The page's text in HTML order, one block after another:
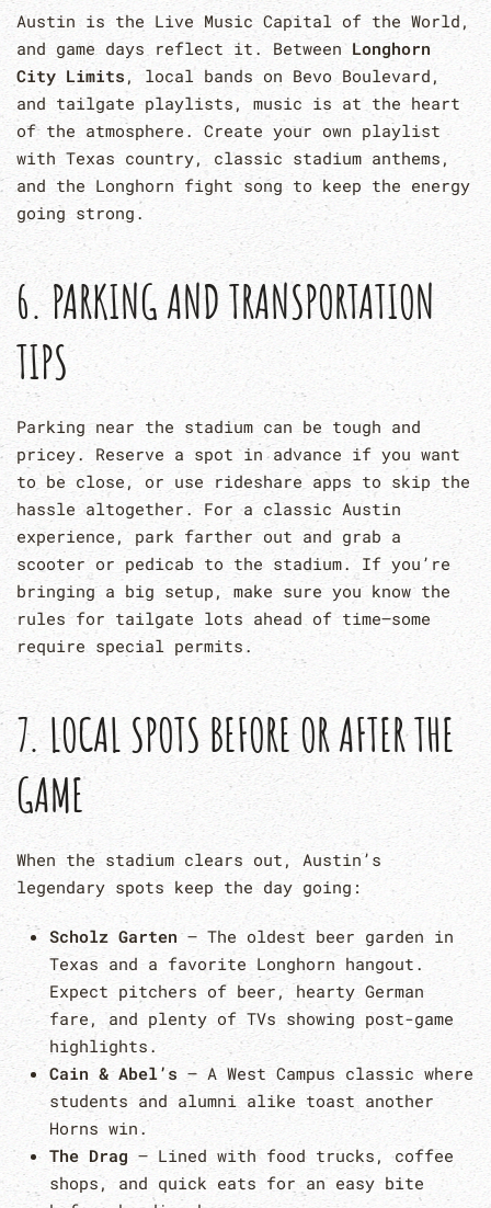
Austin is the Live Music Capital of the World,
and game days reflect it. Between Longhorn
City Limits , local bands on Bevo Boulevard,
and tailgate playlists, music is at the heart
of the atmosphere. Create your own playlist
with Texas country, classic stadium anthems,
and the Longhorn fight song to keep the energy
going strong.
6. PARKING AND TRANSPORTATION
TIPS
Parking near the stadium can be tough and
pricey. Reserve a spot in advance if you want
to be close, or use rideshare apps to skip the
hassle altogether. For a classic Austin
experience, park farther out and grab a
scooter or pedicab to the stadium. If you’re
bringing a big setup, make sure you know the
rules for tailgate lots ahead of time—some
require special permits.
7. LOCAL SPOTS BEFORE OR AFTER THE
GAME
When the stadium clears out, Austin’s
legendary spots keep the day going:
Scholz Garten – The oldest beer garden in
Texas and a favorite Longhorn hangout.
Expect pitchers of beer, hearty German
fare, and plenty of TVs showing post-game
highlights.
Cain & Abel’s – A West Campus classic where
students and alumni alike toast another
Horns win.
The Drag – Lined with food trucks, coffee
shops, and quick eats for an easy bite